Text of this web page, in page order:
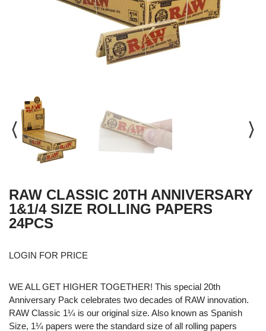
RAW CLASSIC 20TH ANNIVERSARY
1&1/4 SIZE ROLLING PAPERS
24PCS
LOGIN FOR PRICE
WE ALL GET HIGHER TOGETHER! This special 20th
Anniversary Pack celebrates two decades of RAW innovation.
RAW Classic 1¼ is our original size. Also known as Spanish
Size, 1¼ papers were the standard size of all rolling papers